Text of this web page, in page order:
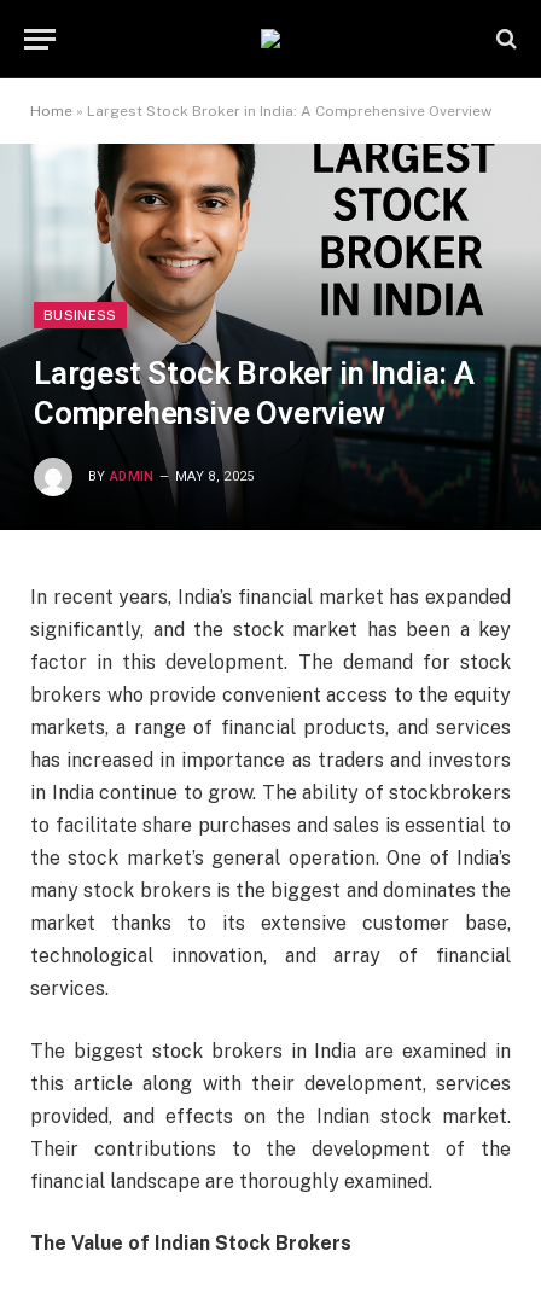
Home » Largest Stock Broker in India: A Comprehensive Overview
BUSINESS
Largest Stock Broker in India: A
Comprehensive Overview
BY ADMIN MAY 8, 2025
In recent years, India’s financial market has expanded
significantly, and the stock market has been a key
factor in this development. The demand for stock
brokers who provide convenient access to the equity
markets, a range of financial products, and services
has increased in importance as traders and investors
in India continue to grow. The ability of stockbrokers
to facilitate share purchases and sales is essential to
the stock market’s general operation. One of India’s
many stock brokers is the biggest and dominates the
market thanks to its extensive customer base,
technological innovation, and array of financial
services.
The biggest stock brokers in India are examined in
this article along with their development, services
provided, and effects on the Indian stock market.
Their contributions to the development of the
financial landscape are thoroughly examined.
The Value of Indian Stock Brokers